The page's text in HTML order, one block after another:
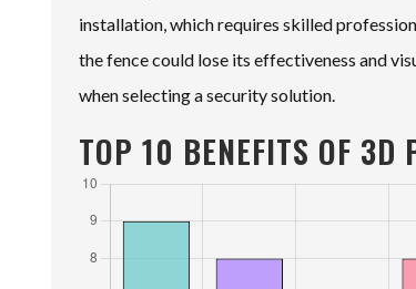
installation, which requires skilled
the fence could lose its effectiveness and
when selecting a security solution.
TOP 10 BENEFITS OF 3D